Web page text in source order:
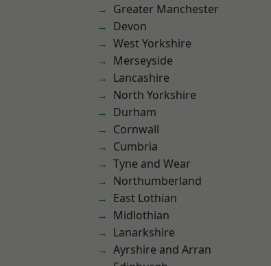
Greater Manchester
Devon
West Yorkshire
Merseyside
Lancashire
North Yorkshire
Durham
Cornwall
Cumbria
Tyne and Wear
Northumberland
East Lothian
Midlothian
Lanarkshire
Ayrshire and Arran